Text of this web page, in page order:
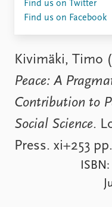
Journals
Data
Replication data
Kivimäki, Timo
Peace: A
Contribution to
Social Science.
Press. xi+253 pp.
ISBN:
Find us on Twitter
Find us on Facebook